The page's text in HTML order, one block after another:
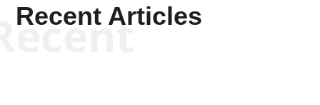
Recent Articles